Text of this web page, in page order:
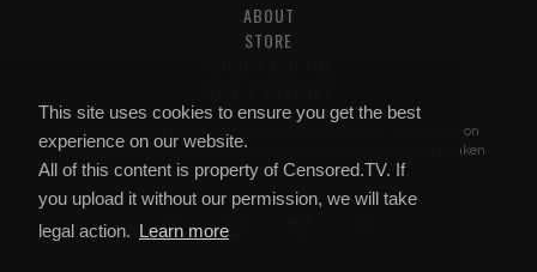
This site uses cookies to ensure you get the best
experience on our website.
All of this content is property of Censored.TV. If
you upload it without our permission, we will take
legal action. Learn more
ABOUT
STORE
All of this content is property of
. If you put it on
YouTube or anywhere else without our permission, we will get it taken
down.